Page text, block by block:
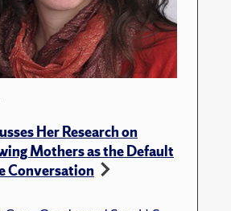
Her Research on
Mothers as the Default
Conversation